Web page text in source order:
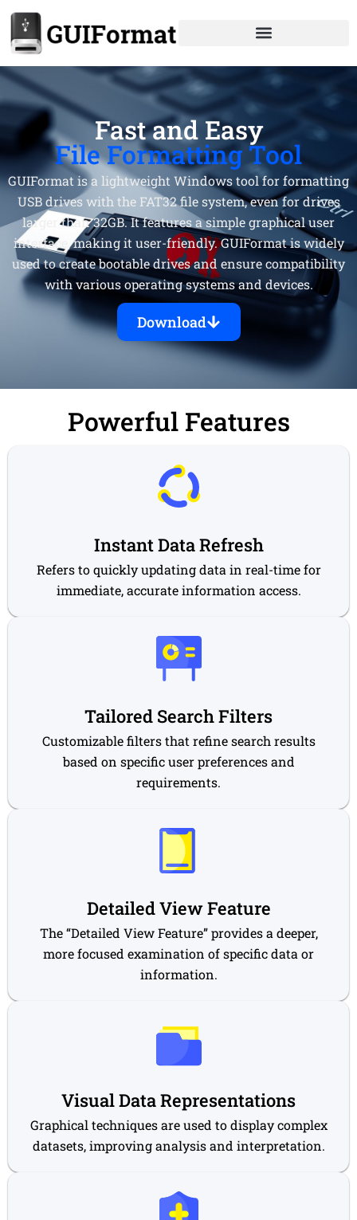
Skip
content
Fast and Easy
File Formatting Tool
GUIFormat is a lightweight Windows tool for formatting
USB drives with the FAT32 file system, even for drives
larger than 32GB. It features a simple graphical user
interface, making it user-friendly. GUIFormat is widely
used to create bootable drives and ensure compatibility
with various operating systems and devices.
Download
Powerful Features
Instant Data Refresh
Refers to quickly updating data in real-time for
immediate, accurate information access.
Tailored Search Filters
Customizable filters that refine search results
based on specific user preferences and
requirements.
Detailed View Feature
The “Detailed View Feature” provides a deeper,
more focused examination of specific data or
information.
Visual Data Representations
Graphical techniques are used to display complex
datasets, improving analysis and interpretation.